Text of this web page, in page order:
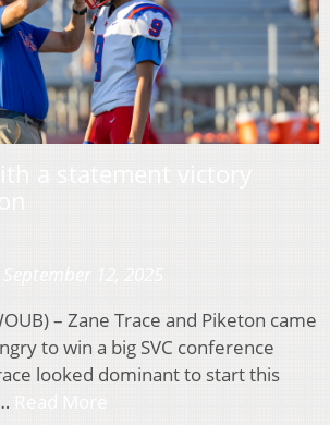
– Zane Trace and Piketon came
to win a big SVC conference
looked dominant to start this